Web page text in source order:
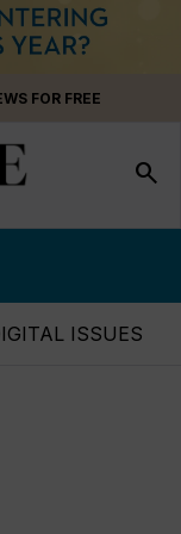
FOR FREE
search
ISSUES